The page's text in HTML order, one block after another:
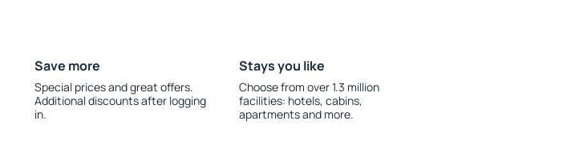
Save more
Special prices and great offers.
Additional discounts after logging
in.
Stays you like
Choose from over 1.3 million
facilities: hotels, cabins,
apartments and more.